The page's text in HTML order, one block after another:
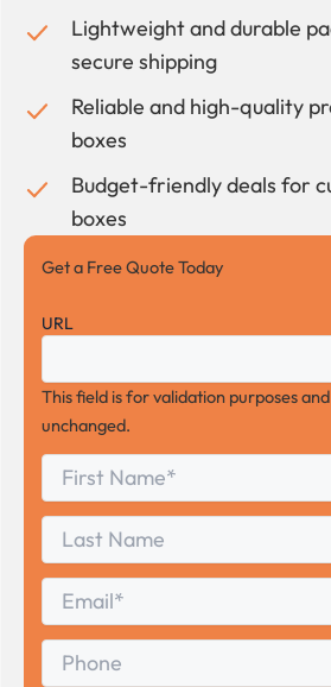
Lightweight and durable
secure shipping
Reliable and high-quality
boxes
Budget-friendly deals for
boxes
Get a Free Quote Today
URL
This field is for validation purposes
unchanged.
First
Name
Last
Name
Email
Phone